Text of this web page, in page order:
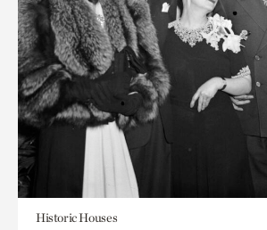
Historic Houses